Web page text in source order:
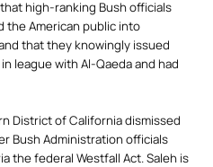
high-ranking Bush officials
the American public into
that they knowingly issued
league with Al-Qaeda and had
District of California dismissed
Bush Administration officials
the federal Westfall Act. Saleh is